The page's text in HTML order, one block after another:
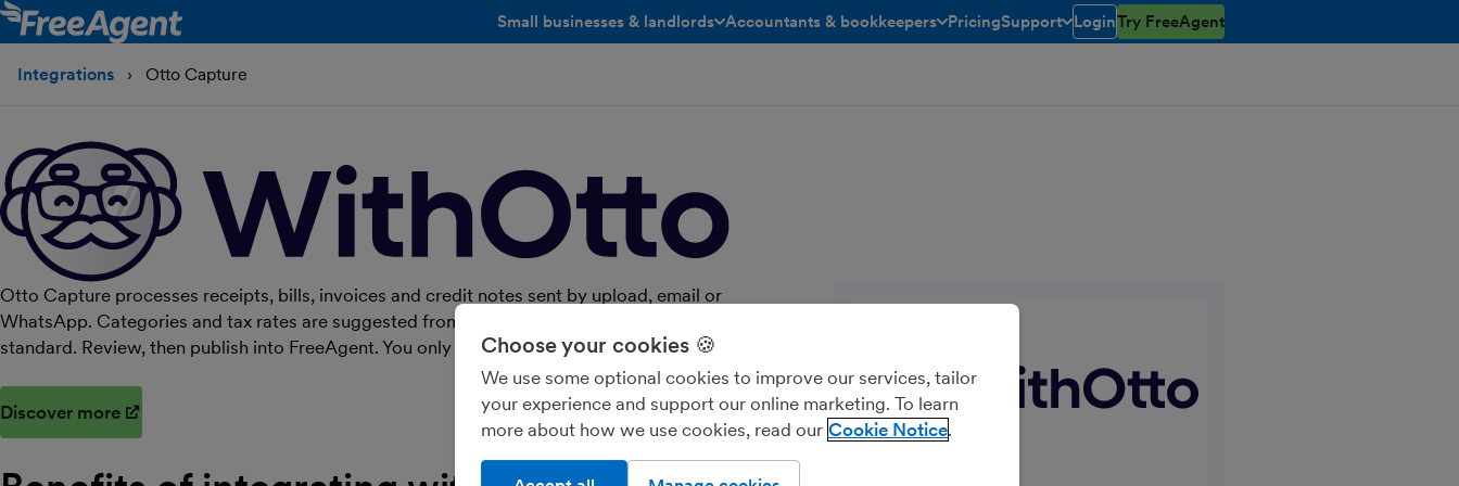
Small businesses & landlords Accountants & bookkeepers
toggle menu open/closed
PricingSupport
toggle menu open/closed
LoginTry FreeAgent
Integrations Otto Capture
Otto Capture processes receipts, bills, invoices and credit notes sent by upload, email or
WhatsApp. Categories and tax rates are suggested from your past coding, with line items as
standard. Review, then publish into FreeAgent. You only pay for the documents you publish.
Discover more
Choose your cookies 🍪
We use some optional cookies to improve our services, tailor
your experience and support our online marketing. To learn
more about how we use cookies, read our Cookie Notice